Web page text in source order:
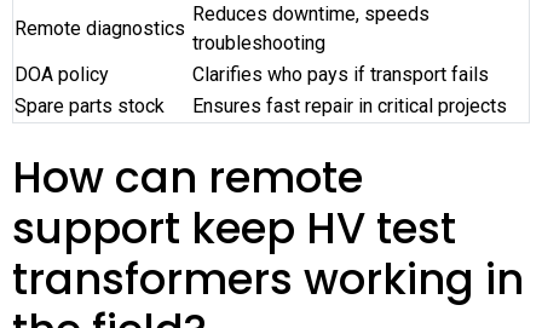
Remote diagnostics
Reduces downtime, speeds
troubleshooting
DOA policy
Clarifies who pays if transport fails
Spare parts stock
Ensures fast repair in critical projects
How can remote
support keep HV test
transformers working in